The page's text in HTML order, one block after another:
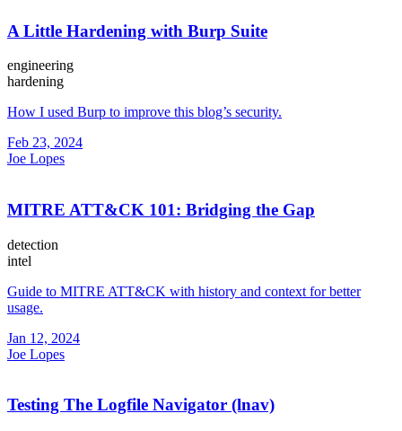
A Little Hardening with Burp Suite
engineering
hardening
How I used Burp to improve this blog’s security.
Feb 23, 2024
Joe Lopes
MITRE ATT&CK 101: Bridging the Gap
detection
intel
Guide to MITRE ATT&CK with history and context for better
usage.
Jan 12, 2024
Joe Lopes
Testing The Logfile Navigator (lnav)